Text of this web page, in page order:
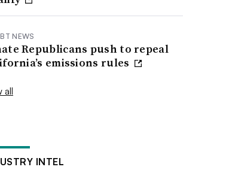
NEWS
Republicans push to repeal
emissions rules
all
INTEL